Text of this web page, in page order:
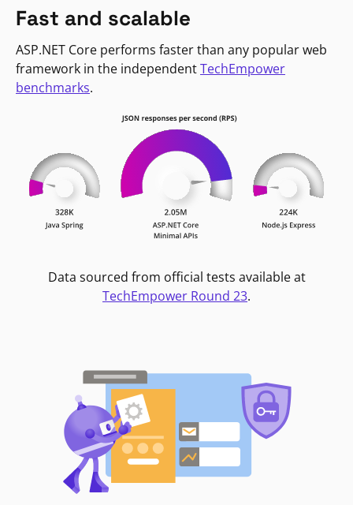
Fast and scalable
ASP.NET Core performs faster than any popular web
framework in the independentTechEmpower
benchmarks.
Data sourced from official tests available at
TechEmpower Round 23.